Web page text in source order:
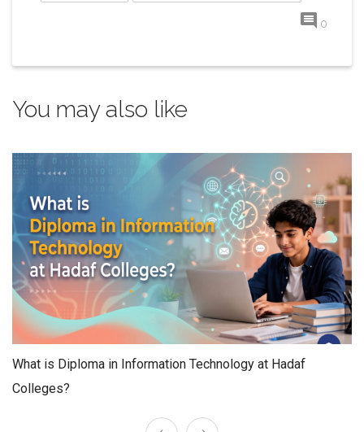
0
You may also like
What is Diploma in Information Technology at Hadaf
Colleges?